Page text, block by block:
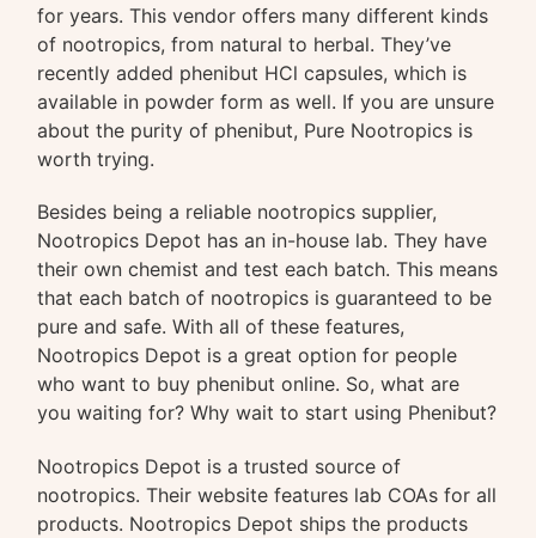
for years. This vendor offers many different kinds
of nootropics, from natural to herbal. They’ve
recently added phenibut HCl capsules, which is
available in powder form as well. If you are unsure
about the purity of phenibut, Pure Nootropics is
worth trying.
Besides being a reliable nootropics supplier,
Nootropics Depot has an in-house lab. They have
their own chemist and test each batch. This means
that each batch of nootropics is guaranteed to be
pure and safe. With all of these features,
Nootropics Depot is a great option for people
who want to buy phenibut online. So, what are
you waiting for? Why wait to start using Phenibut?
Nootropics Depot is a trusted source of
nootropics. Their website features lab COAs for all
products. Nootropics Depot ships the products